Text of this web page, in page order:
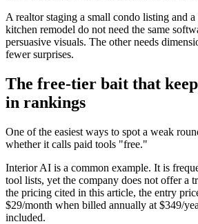
A realtor staging a small condo listing and
kitchen remodel do not need the same
persuasive visuals. The other needs
fewer surprises.
The free-tier bait that
in rankings
One of the easiest ways to spot a weak
whether it calls paid tools "free."
Interior AI is a common example. It is
tool lists, yet the company does not offer a
the pricing cited in this article, the entry
$29/month when billed annually at $349/
included.